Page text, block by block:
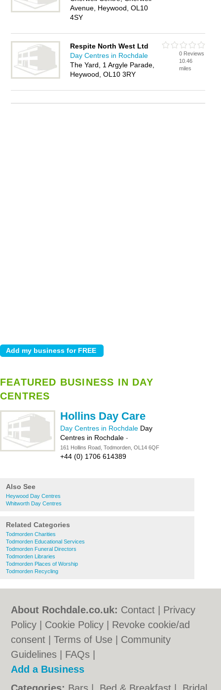
Avenue, Heywood, OL10
4SY
Respite North West Ltd
Day Centres in Rochdale
The Yard, 1 Argyle Parade,
Heywood, OL10 3RY
0 Reviews
10.46
miles
FEATURED BUSINESS IN DAY
CENTRES
Hollins Day Care
Day Centres in Rochdale Day
Centres in Rochdale -
161 Hollins Road, Todmorden, OL14 6QF
+44 (0) 1706 614389
Also See
Heywood Day Centres
Whitworth Day Centres
Related Categories
Todmorden Charities
Todmorden Educational Services
Todmorden Funeral Directors
Todmorden Libraries
Todmorden Places of Worship
Todmorden Recycling
About Rochdale.co.uk: Contact
Privacy
Policy
Cookie Policy
Revoke cookie/ad
consent |Terms of Use
Community
Guidelines
FAQs
Add a Business